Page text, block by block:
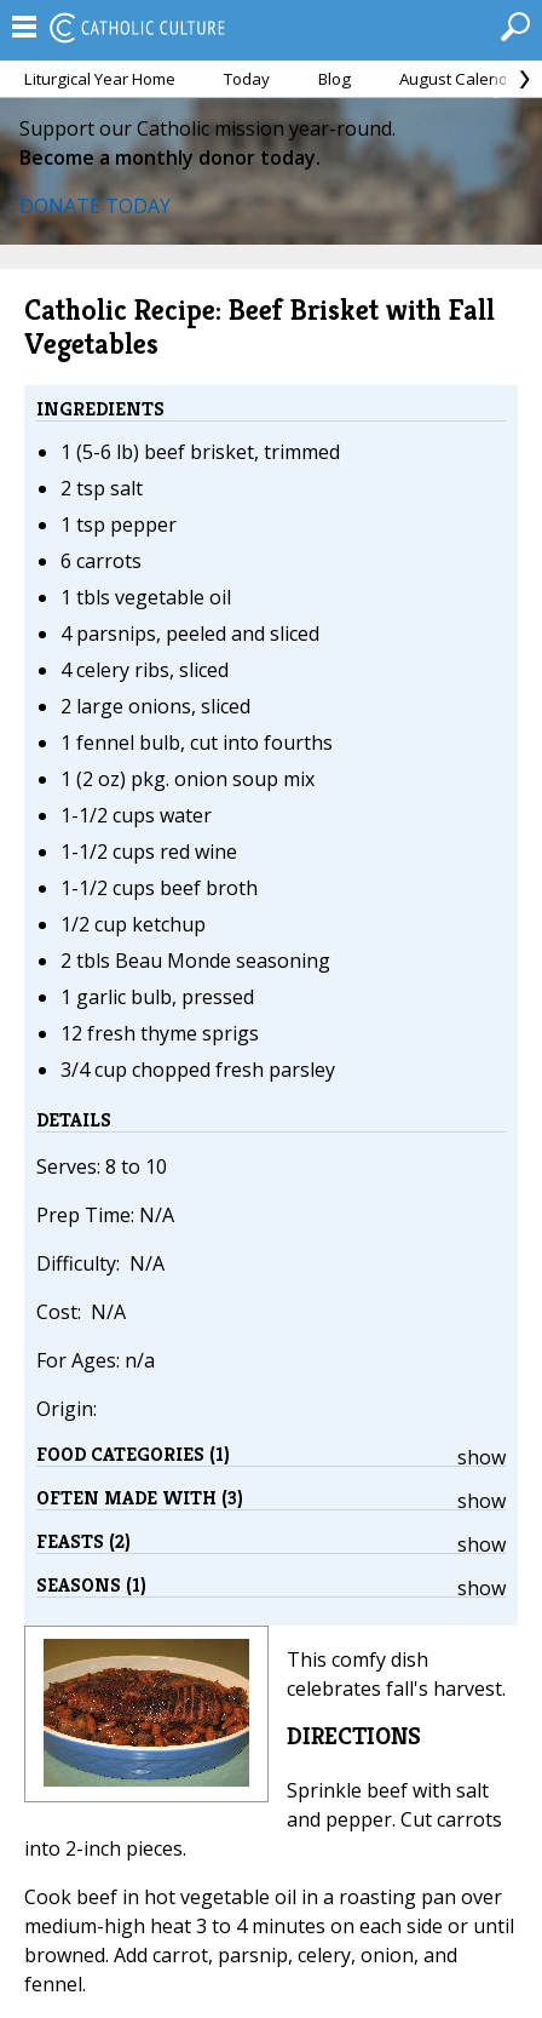
Liturgical Year Home Today Blog August Calendar
Support our Catholic mission year-round.
Become a monthly donor today.
DONATE TODAY
Catholic Recipe: Beef Brisket with Fall
Vegetables
INGREDIENTS
1 (5-6 lb) beef brisket, trimmed
2 tsp salt
1 tsp pepper
6 carrots
1 tbls vegetable oil
4 parsnips, peeled and sliced
4 celery ribs, sliced
2 large onions, sliced
1 fennel bulb, cut into fourths
1 (2 oz) pkg. onion soup mix
1-1/2 cups water
1-1/2 cups red wine
1-1/2 cups beef broth
1/2 cup ketchup
2 tbls Beau Monde seasoning
1 garlic bulb, pressed
12 fresh thyme sprigs
3/4 cup chopped fresh parsley
DETAILS
Serves: 8 to 10
Prep Time: N/A
Difficulty: N/A
Cost: N/A
For Ages: n/a
Origin:
show
FOOD CATEGORIES (1)
show
OFTEN MADE WITH (3)
show
FEASTS (2)
show
SEASONS (1)
This comfy dish
celebrates fall's harvest.
DIRECTIONS
Sprinkle beef with salt
and pepper. Cut carrots
into 2-inch pieces.
Cook beef in hot vegetable oil in a roasting pan over
medium-high heat 3 to 4 minutes on each side or until
browned. Add carrot, parsnip, celery, onion, and
fennel.